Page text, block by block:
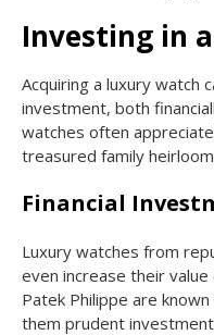
Investing in
Acquiring a luxury watch
investment, both
watches often
treasured family
Financial
Luxury watches from
even increase their
Patek Philippe are
them prudent